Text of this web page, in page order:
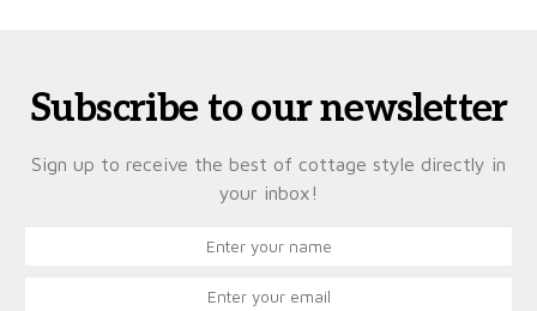
Subscribe to our newsletter
Sign up to receive the best of cottage style directly in
your inbox!